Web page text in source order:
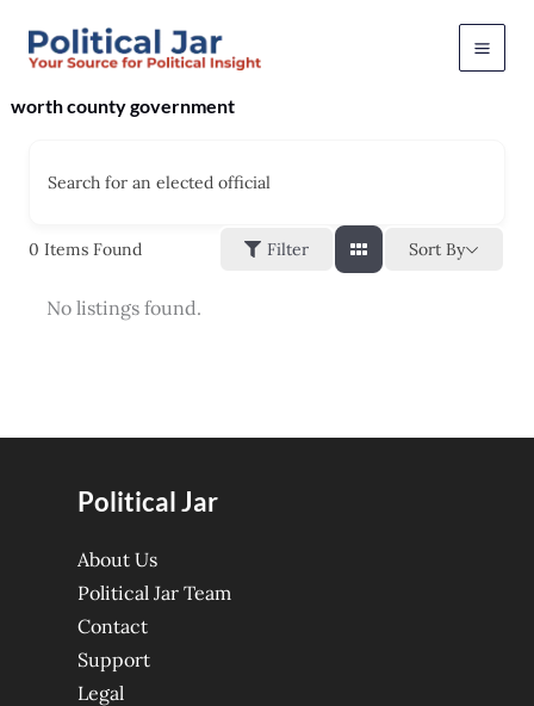
worth county government
Search for an elected official
0 Items Found Filter Sort By
No listings found.
Political Jar
About Us
Political Jar Team
Contact
Support
Legal